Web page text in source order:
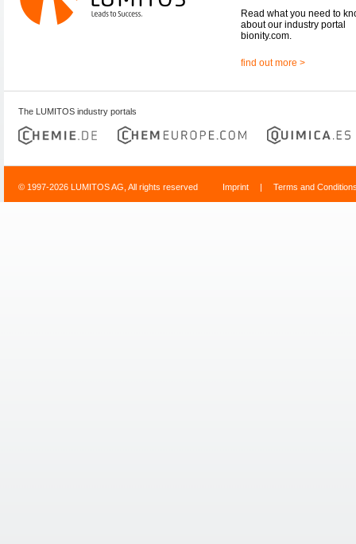
Read what you need to
about our industry portal
bionity.com.
find out more >
The LUMITOS industry portals
© 1997-2026 LUMITOS AG, All rights reserved Imprint | Terms and